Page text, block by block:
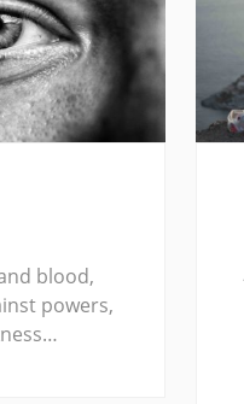
blood,
powers,